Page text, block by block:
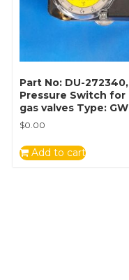
Part No: DU-
Pressure Switch for
gas valves Type:
$0.00
Add to cart